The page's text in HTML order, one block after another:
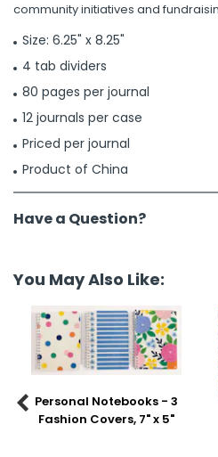
community initiatives and
Size: 6.25" x 8.25"
4 tab dividers
80 pages per journal
12 journals per case
Priced per journal
Product of China
Have a Question?
You May Also Like:
Personal Notebooks - 3
Fashion Covers, 7" x 5"
